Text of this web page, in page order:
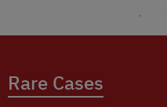
Rare Cases